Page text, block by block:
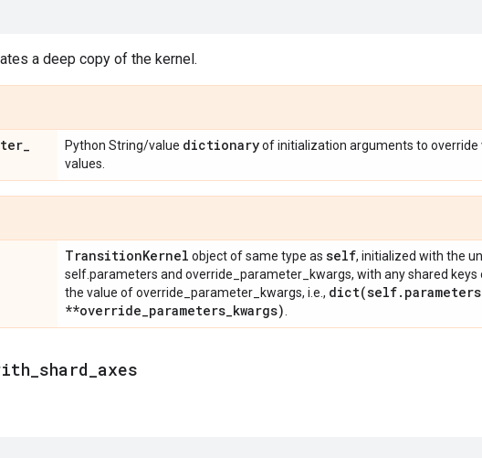
a deep copy of the kernel.
_
Python String/value dictionaryof initialization arguments to override
values.
TransitionKernel object of same type as self, initialized with the
self.parameters and override_parameter_kwargs, with any shared keys
the value of override_parameter_kwargs, i.e., dict(self. parameters
**override_parameters_kwargs)
shard axes